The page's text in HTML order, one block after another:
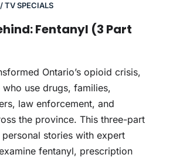
TV SPECIALS
Fentanyl (3 Part
Ontario’s opioid crisis,
use drugs, families,
law enforcement, and
the province. This three-part
stories with expert
fentanyl, prescription